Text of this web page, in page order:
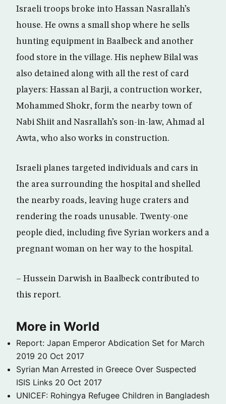
Israeli troops broke into Hassan Nasrallah’s
house. He owns a small shop where he sells
hunting equipment in Baalbeck and another
food store in the village. His nephew Bilal was
also detained along with all the rest of card
players: Hassan al Barji, a contruction worker,
Mohammed Shokr, form the nearby town of
Nabi Shiit and Nasrallah’s son-in-law, Ahmad al
Awta, who also works in construction.
Israeli planes targeted individuals and cars in
the area surrounding the hospital and shelled
the nearby roads, leaving huge craters and
rendering the roads unusable. Twenty-one
people died, including five Syrian workers and a
pregnant woman on her way to the hospital.
– Hussein Darwish in Baalbeck contributed to
this report.
More in World
Report: Japan Emperor Abdication Set for March
2019 20 Oct 2017
Syrian Man Arrested in Greece Over Suspected
ISIS Links 20 Oct 2017
UNICEF: Rohingya Refugee Children in Bangladesh